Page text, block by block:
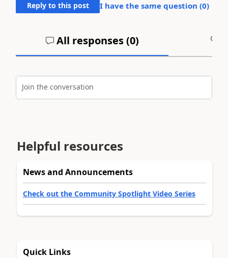
Reply to this post I have the same question (0)
All responses (0)
Join the conversation
Helpful resources
News and Announcements
Check out the Community Spotlight Video Series
Quick Links